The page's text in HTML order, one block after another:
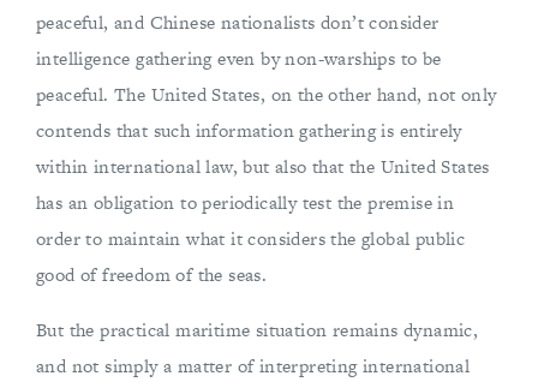
peaceful, and Chinese nationalists don’t consider
intelligence gathering even by non-warships to be
peaceful. The United States, on the other hand, not only
contends that such information gathering is entirely
within international law, but also that the United States
has an obligation to periodically test the premise in
order to maintain what it considers the global public
good of freedom of the seas.
But the practical maritime situation remains dynamic,
and not simply a matter of interpreting international